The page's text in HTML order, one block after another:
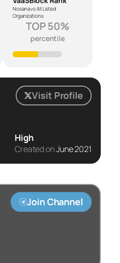
Nosana vs All Listed
Organizations
TOP 50%
percentile
Visit Profile
High
Created onJune 2021
Join Channel